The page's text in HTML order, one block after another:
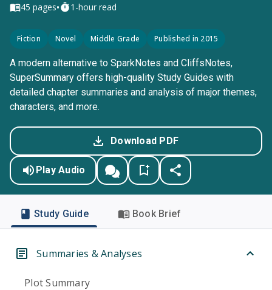
45 pages• 1-hour read
Fiction Novel Middle Grade Published in 2015
A modern alternative to SparkNotes and CliffsNotes,
SuperSummary offers high-quality Study Guides with
detailed chapter summaries and analysis of major themes,
characters, and more.
Download PDF
Play Audio
Study Guide Book Brief
Summaries & Analyses
Plot Summary